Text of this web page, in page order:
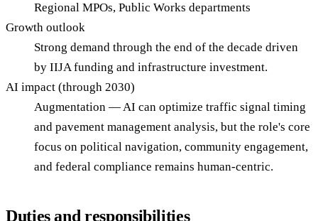
Regional MPOs, Public Works departments
Growth outlook
Strong demand through the end of the decade driven
by IIJA funding and infrastructure investment.
AI impact (through 2030)
Augmentation — AI can optimize traffic signal timing
and pavement management analysis, but the role's core
focus on political navigation, community engagement,
and federal compliance remains human-centric.
Duties and responsibilities